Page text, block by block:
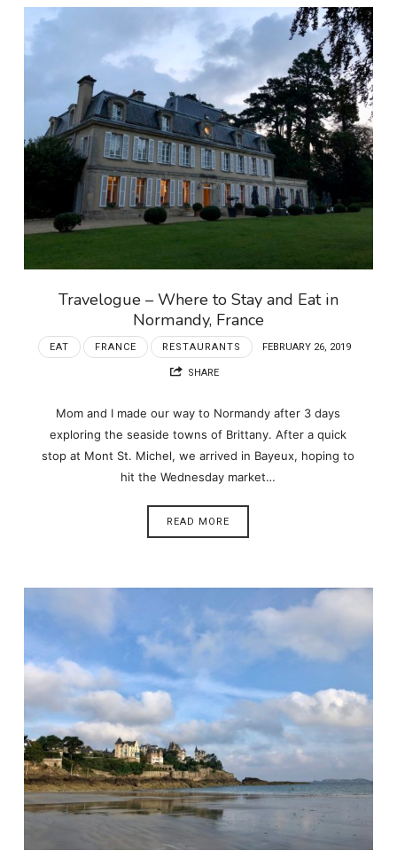
Travelogue – Where to Stay and Eat in
Normandy, France
EAT FRANCE RESTAURANTS FEBRUARY 26, 2019
SHARE
Mom and I made our way to Normandy after 3 days
exploring the seaside towns of Brittany. After a quick
stop at Mont St. Michel, we arrived in Bayeux, hoping to
hit the Wednesday market…
READ MORE